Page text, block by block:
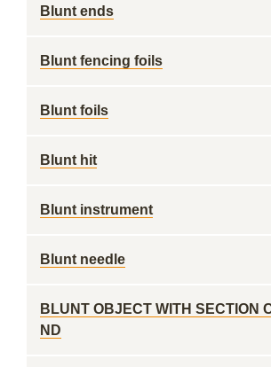
Blunt ends
Blunt fencing foils
Blunt foils
Blunt hit
Blunt instrument
Blunt needle
BLUNT OBJECT WITH SECTION
ND